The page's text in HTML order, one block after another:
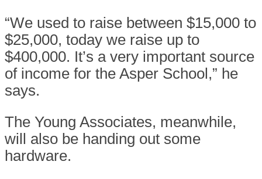
“We used to raise between $15,000 to
$25,000, today we raise up to
$400,000. It’s a very important source
of income for the Asper School,” he
says.
The Young Associates, meanwhile,
will also be handing out some
hardware.